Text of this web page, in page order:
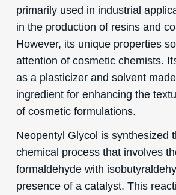
primarily used in industrial
in the production of resins and
However, its unique properties
attention of cosmetic chemists.
as a plasticizer and solvent
ingredient for enhancing the
of cosmetic formulations.
Neopentyl Glycol is synthesized
chemical process that involves
formaldehyde with
presence of a catalyst. This